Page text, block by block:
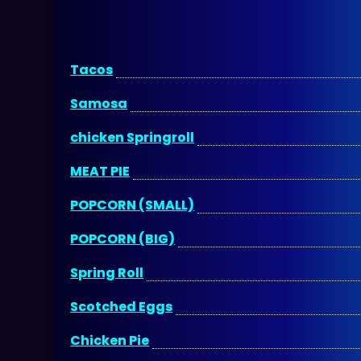
Tacos
Samosa
chicken Springroll
MEAT PIE
POPCORN (SMALL)
POPCORN (BIG)
Spring Roll
Scotched Eggs
Chicken Pie